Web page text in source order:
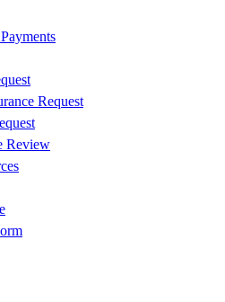
Request
Review